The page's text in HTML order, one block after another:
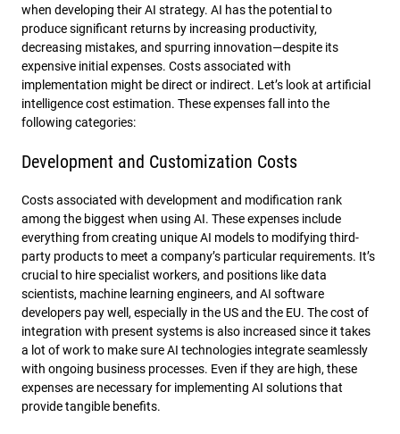
when developing their AI strategy. AI has the potential to
produce significant returns by increasing productivity,
decreasing mistakes, and spurring innovation—despite its
expensive initial expenses. Costs associated with
implementation might be direct or indirect. Let’s look at artificial
intelligence cost estimation. These expenses fall into the
following categories:
Development and Customization Costs
Costs associated with development and modification rank
among the biggest when using AI. These expenses include
everything from creating unique AI models to modifying third-
party products to meet a company’s particular requirements. It’s
crucial to hire specialist workers, and positions like data
scientists, machine learning engineers, and AI software
developers pay well, especially in the US and the EU. The cost of
integration with present systems is also increased since it takes
a lot of work to make sure AI technologies integrate seamlessly
with ongoing business processes. Even if they are high, these
expenses are necessary for implementing AI solutions that
provide tangible benefits.